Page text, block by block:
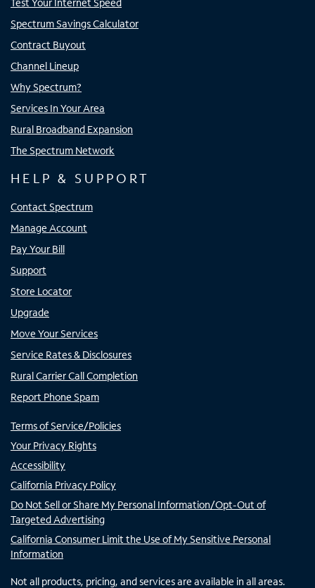
Test Your Internet Speed
Spectrum Savings Calculator
Contract Buyout
Channel Lineup
Why Spectrum?
Services In Your Area
Rural Broadband Expansion
The Spectrum Network
HELP & SUPPORT
Contact Spectrum
Manage Account
Pay Your Bill
Support
Store Locator
Upgrade
Move Your Services
Service Rates & Disclosures
Rural Carrier Call Completion
Report Phone Spam
Terms of Service/Policies
Your Privacy Rights
Accessibility
California Privacy Policy
Do Not Sell or Share My Personal Information/Opt-Out of
Targeted Advertising
California Consumer Limit the Use of My Sensitive Personal
Information
Not all products, pricing, and services are available in all areas.